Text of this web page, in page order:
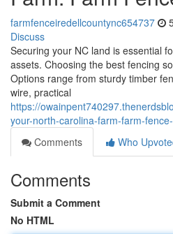
farmfenceiredellcountync654737
Discuss
Securing your NC land is essential
assets. Choosing the best fencing
Options range from sturdy timber
wire, practical
https://
your-north-carolina-farm-farm-
Comments
Who
Comments
Submit a Comment
No HTML